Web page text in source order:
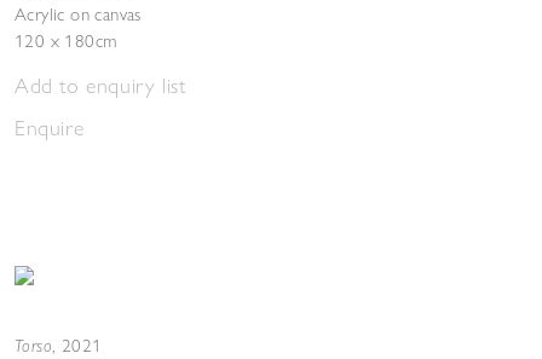
Acrylic on canvas
120 x 180cm
Add to enquiry list
Enquire
Torso, 2021